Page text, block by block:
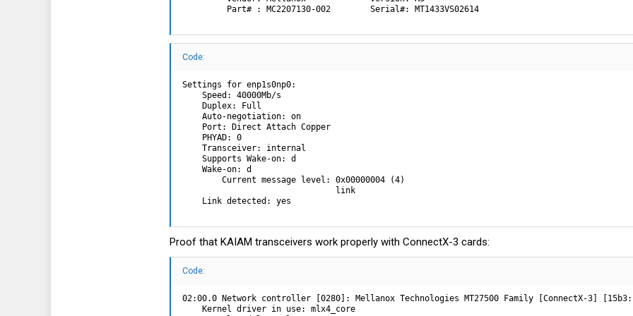
         Part# : MC2207130-002        Serial#: MT1433VS02614
Code:
Settings for enp1s0np0:
    Speed: 40000Mb/s
    Duplex: Full
    Auto-negotiation: on
    Port: Direct Attach Copper
    PHYAD: 0
    Transceiver: internal
    Supports Wake-on: d
    Wake-on: d
        Current message level: 0x00000004 (4)
                               link
    Link detected: yes
Proof that KAIAM transceivers work properly with ConnectX-3 cards:
Code:
02:00.0 Network controller [0280]: Mellanox Technologies MT27500 Family [ConnectX-3]
    Kernel driver in use: mlx4_core